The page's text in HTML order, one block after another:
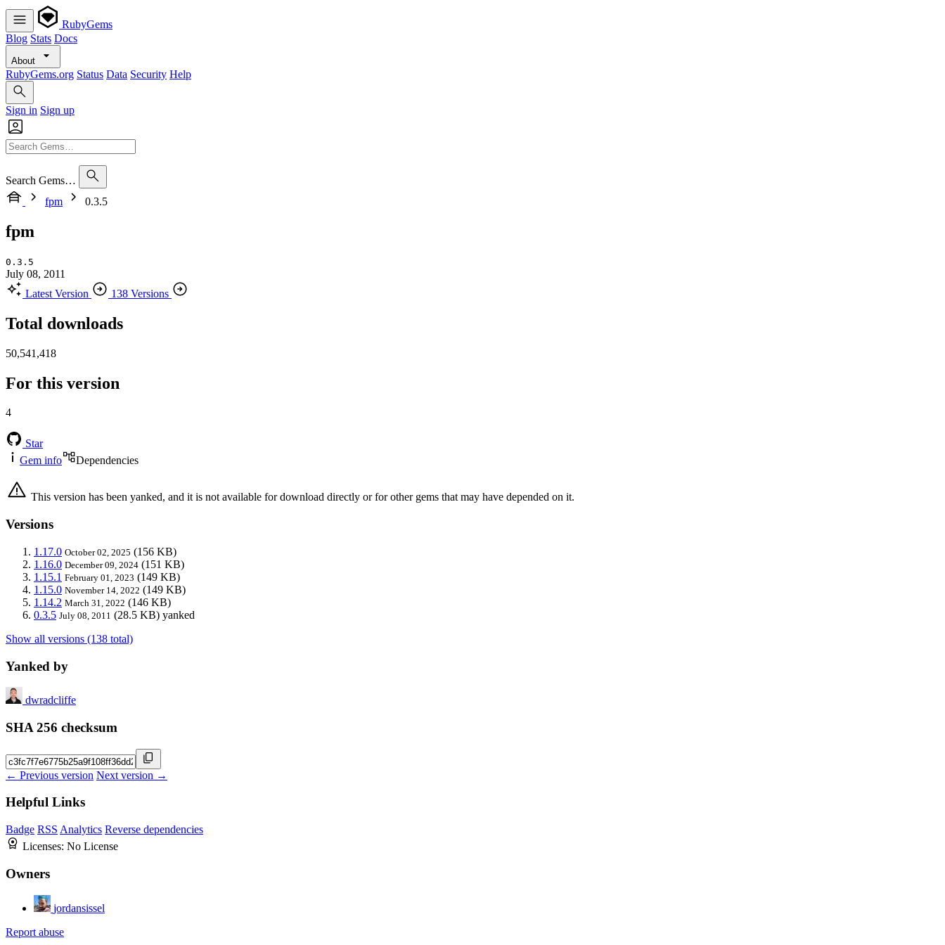
RubyGems
Blog Stats Docs
About
RubyGems.org Status Data Security Help
Sign in Sign up
Search Gems…
fpm
0.3.5
fpm
0.3.5
July 08, 2011
Latest Version
138 Versions
Total downloads
50,541,418
For this version
4
Star
Gem info
Dependencies
This version has been yanked, and it is not available for download directly or for other gems that may have depended on it.
Versions
1.17.0 October 02, 2025 (156 KB)
1.16.0 December 09, 2024 (151 KB)
1.15.1 February 01, 2023 (149 KB)
1.15.0 November 14, 2022 (149 KB)
1.14.2 March 31, 2022 (146 KB)
0.3.5 July 08, 2011 (28.5 KB) yanked
Show all versions (138 total)
Yanked by
dwradcliffe
SHA 256 checksum
← Previous version Next version →
Helpful Links
Badge RSS Analytics Reverse dependencies
Licenses: No License
Owners
jordansissel
Report abuse